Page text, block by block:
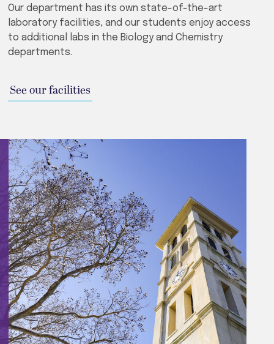
Our department has its own state-of-the-art
laboratory facilities, and our students enjoy access
to additional labs in the Biology and Chemistry
departments.
See our facilities